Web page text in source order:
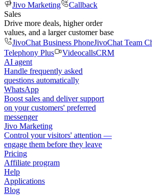
Jivo Marketing
Callback
Sales
Drive more deals, higher order
values, and a larger customer base
JivoChat Business PhoneJivoChat Team
Telephony Plus
VideocallsCRM
AI agent
Handle frequently asked
questions automatically
WhatsApp
Boost sales and deliver support
on your customers' preferred
messenger
Jivo Marketing
Control your visitors' attention —
engage them before they leave
Pricing
Affiliate program
Help
Applications
Blog